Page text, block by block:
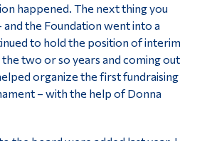
happened. The next thing you
the Foundation went into a
to hold the position of interim
two or so years and coming out
organize the first fundraising
– with the help of Donna